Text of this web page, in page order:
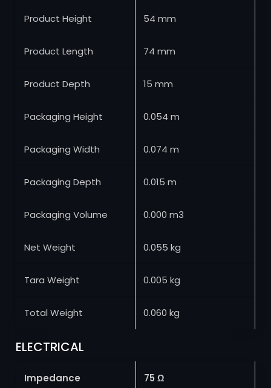
Product Height 54 mm
Product Length 74 mm
Product Depth 15 mm
Packaging Height 0.054 m
Packaging Width 0.074 m
Packaging Depth 0.015 m
Packaging Volume 0.000 m3
Net Weight 0.055 kg
Tara Weight 0.005 kg
Total Weight 0.060 kg
ELECTRICAL
Impedance 75 Ω